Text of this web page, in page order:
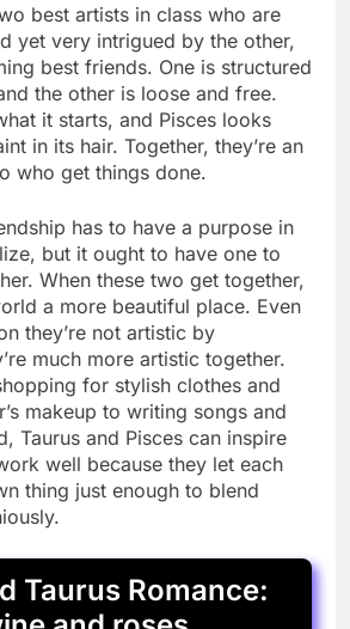
best artists in class who are
yet very intrigued by the other,
best friends. One is structured
the other is loose and free.
it starts, and Pisces looks
in its hair. Together, they’re an
who get things done.
has to have a purpose in
but it ought to have one to
When these two get together,
a more beautiful place. Even
they’re not artistic by
much more artistic together.
for stylish clothes and
makeup to writing songs and
Taurus and Pisces can inspire
well because they let each
thing just enough to blend
Taurus Romance: